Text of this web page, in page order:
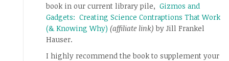
book in our current library pile, Gizmos and
Gadgets: Creating Science Contraptions That Work
(& Knowing Why) (affiliate link) by Jill Frankel
Hauser.
I highly recommend the book to supplement your